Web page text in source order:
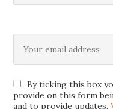
By ticking this box
provide on this form
and to provide updates.